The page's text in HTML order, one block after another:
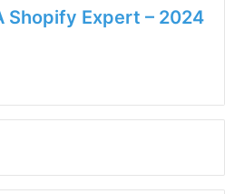
Shopify Expert – 2024